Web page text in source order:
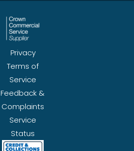
Privacy
Terms of
Service
Feedback &
Complaints
Service
Status